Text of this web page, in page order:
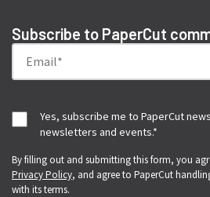
Subscribe to PaperCut
Yes, subscribe me to PaperCut
newsletters and events.*
By filling out and submitting this form, you
Privacy Policy, and agree to PaperCut
with its terms.